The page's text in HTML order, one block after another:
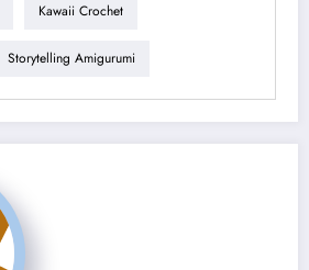
Kawaii Crochet
Storytelling Amigurumi